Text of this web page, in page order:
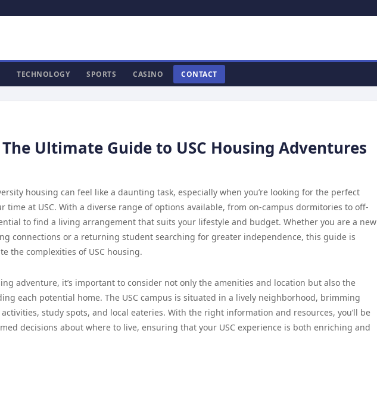
TECHNOLOGY SPORTS CASINO CONTACT
Ultimate Guide to USC Housing Adventures
housing can feel like a daunting task, especially when you’re looking for the perfect
time at USC. With a diverse range of options available, from on-campus dormitories to off-
to find a living arrangement that suits your lifestyle and budget. Whether you are a new
connections or a returning student searching for greater independence, this guide is
the complexities of USC housing.
adventure, it’s important to consider not only the amenities and location but also the
each potential home. The USC campus is situated in a lively neighborhood, brimming
study spots, and local eateries. With the right information and resources, you’ll be
decisions about where to live, ensuring that your USC experience is both enriching and